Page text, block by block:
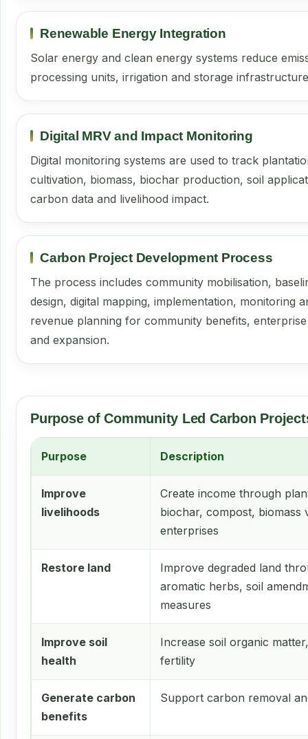
Renewable Energy Integration
Solar energy and clean energy systems reduce
processing units, irrigation and storage
Digital MRV and Impact Monitoring
Digital monitoring systems are used to track
cultivation, biomass, biochar production, soil
carbon data and livelihood impact.
Carbon Project Development Process
The process includes community mobilisation,
design, digital mapping, implementation, monitoring
revenue planning for community benefits,
and expansion.
Purpose of Community Led Carbon
Purpose Description
Improve
livelihoods
Create income through
biochar, compost, biomass
enterprises
Restore land
Improve degraded land
aromatic herbs, soil
measures
Improve soil
health
Increase soil organic
fertility
Generate carbon
benefits
Support carbon removal